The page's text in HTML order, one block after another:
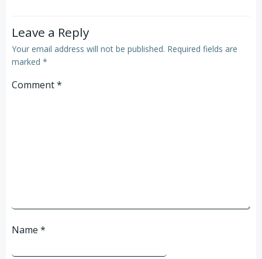
Leave a Reply
Your email address will not be published. Required fields are
marked *
Comment*
Name *